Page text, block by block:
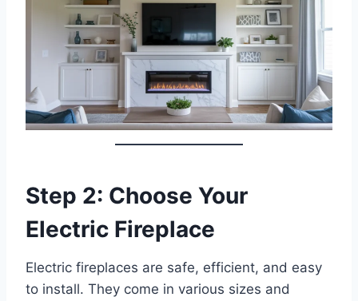
Step 2: Choose Your
Electric Fireplace
Electric fireplaces are safe, efficient, and easy
to install. They come in various sizes and